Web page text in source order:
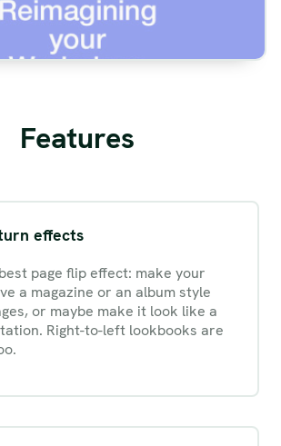
Features
effects
page flip effect: make your
a magazine or an album style
or maybe make it look like a
Right-to-left lookbooks are